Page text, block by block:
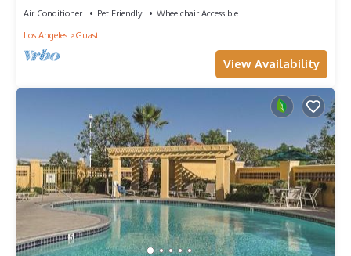
Air Conditioner Pet Friendly
Wheelchair Accessible
Los Angeles
Guasti
View Availability